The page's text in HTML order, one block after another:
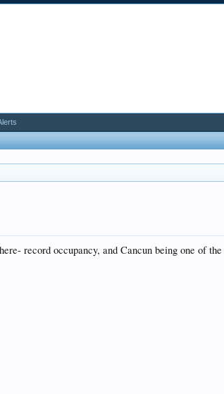
record occupancy, and Cancun being one of